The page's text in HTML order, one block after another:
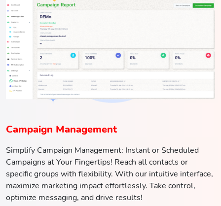
Campaign Management
Simplify Campaign Management: Instant or Scheduled
Campaigns at Your Fingertips! Reach all contacts or
specific groups with flexibility. With our intuitive interface,
maximize marketing impact effortlessly. Take control,
optimize messaging, and drive results!